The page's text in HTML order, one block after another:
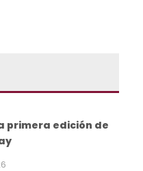
primera edición de